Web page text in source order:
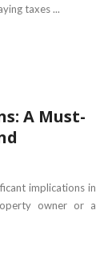
taxes ...
A Must-
implications in
owner or a